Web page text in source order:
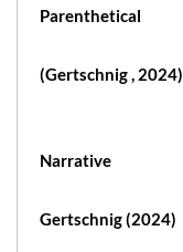
Parenthetical
(Gertschnig , 2024)
Narrative
Gertschnig (2024)